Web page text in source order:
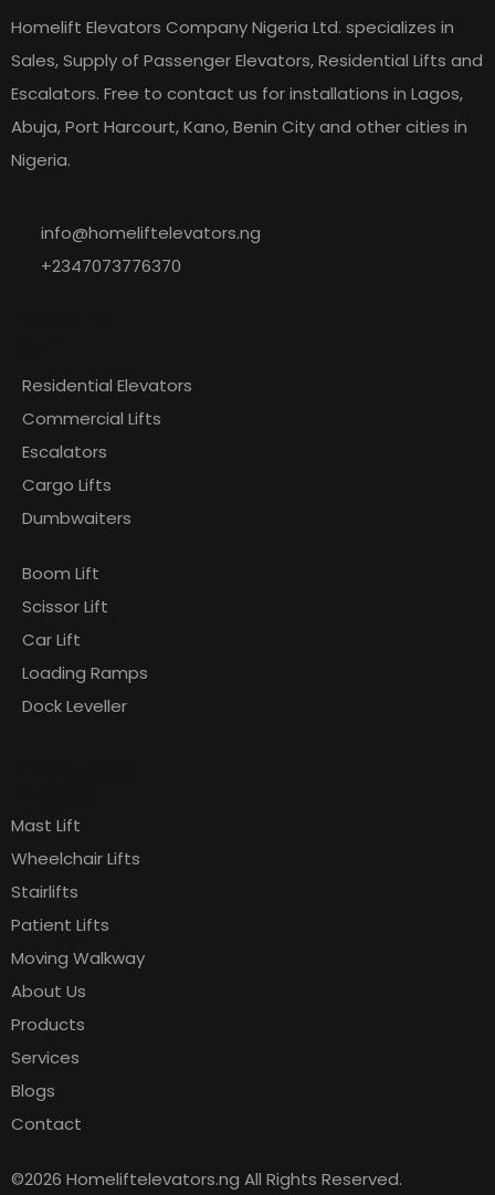
Homelift Elevators Company Nigeria Ltd. specializes in
Sales, Supply of Passenger Elevators, Residential Lifts and
Escalators. Free to contact us for installations in Lagos,
Abuja, Port Harcourt, Kano, Benin City and other cities in
Nigeria.
info@homeliftelevators.ng
+2347073776370
Residential Elevators
Commercial Lifts
Escalators
Cargo Lifts
Dumbwaiters
Boom Lift
Scissor Lift
Car Lift
Loading Ramps
Dock Leveller
Mast Lift
Wheelchair Lifts
Stairlifts
Patient Lifts
Moving Walkway
About Us
Products
Services
Blogs
Contact
©2026 Homeliftelevators.ng All Rights Reserved.